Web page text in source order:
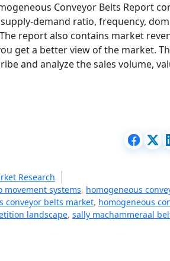
Conveyor Belts Report
demand ratio, frequency,
report also contains market
get a better view of the market.
and analyze the sales volume,
Research
movement systems, homogeneous
conveyor belts market, homogeneous
landscape, sally machammeraal